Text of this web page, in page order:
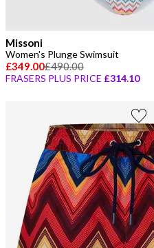
Missoni
Women's Plunge Swimsuit
£349.00£490.00
FRASERS PLUS PRICE £314.10